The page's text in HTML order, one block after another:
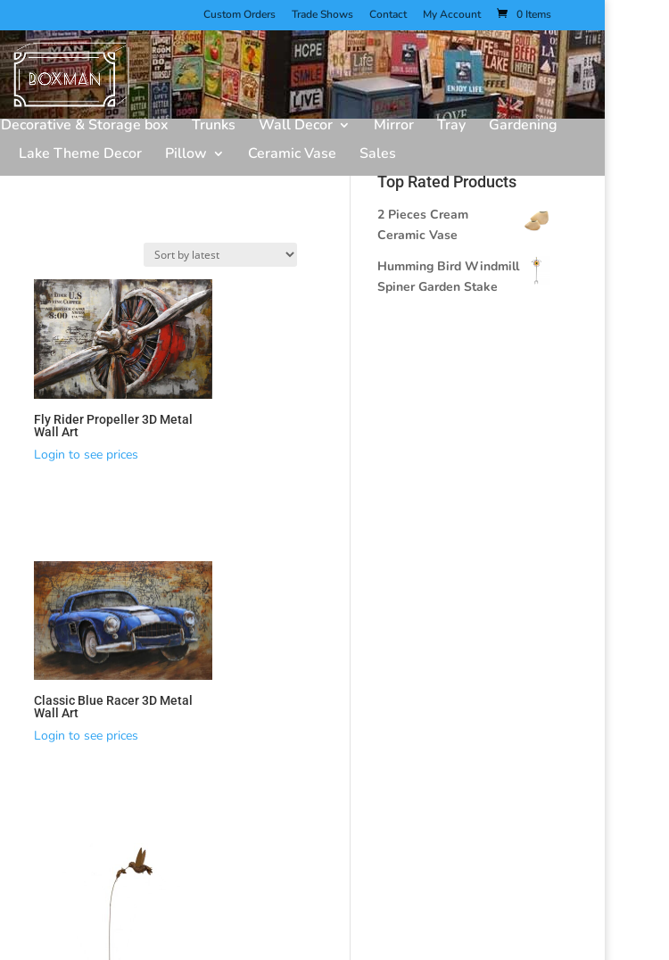
Custom Orders Trade Shows Contact My Account 0 Items
Decorative & Storage box Trunks Wall Decor Mirror Tray
Gardening
Lake Theme Decor Pillow Ceramic Vase Sales
Fly Rider Propeller 3D Metal
Wall Art
Login to see prices
Classic Blue Racer 3D Metal
Wall Art
Login to see prices
Top Rated Products
2 Pieces Cream
Ceramic Vase
Humming Bird Windmill
Spiner Garden Stake